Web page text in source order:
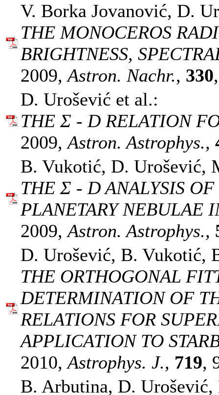
V. Borka Jovanović, D.
THE MONOCEROS
BRIGHTNESS,
2009,Astron. Nachr., 330
D. Urošević et al.:
THE Σ - D RELATION
2009,Astron. Astrophys.,
B. Vukotić, D. Urošević,
THE Σ - D ANALYSIS
PLANETARY NEBULAE
2009,Astron. Astrophys.,
D. Urošević, B. Vukotić,
THE ORTHOGONAL
DETERMINATION OF
RELATIONS FOR
APPLICATION TO
2010,Astrophys. J., 719,
B. Arbutina, D.